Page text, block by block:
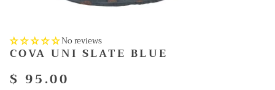
No reviews
COVA UNI SLATE BLUE
$ 95.00